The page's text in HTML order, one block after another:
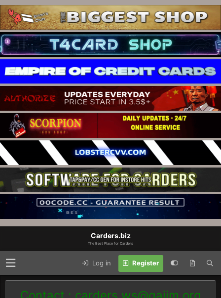
Carders.biz
The Best Place for Carders
Log in Register